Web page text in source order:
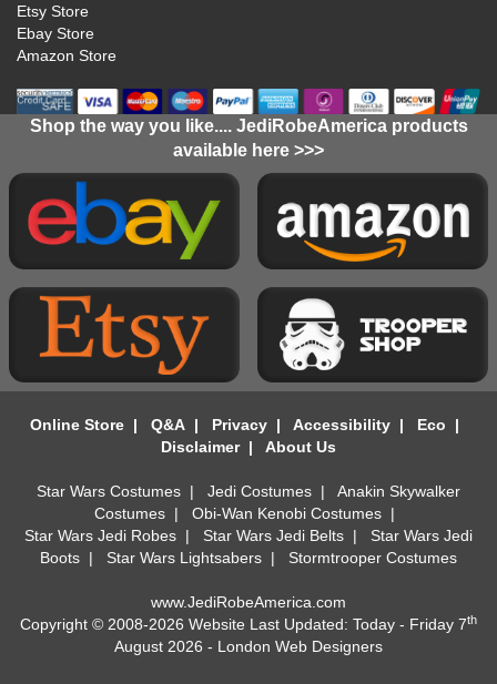
Etsy Store
Ebay Store
Amazon Store
Shop the way you like.... JediRobeAmerica products
available here >>>
Online Store| Q&A| Privacy| Accessibility| Eco |
Disclaimer| About Us
Star Wars Costumes | Jedi Costumes | Anakin Skywalker
Costumes| Obi-Wan Kenobi Costumes|
Star Wars Jedi Robes | Star Wars Jedi Belts | Star Wars Jedi
Boots | Star Wars Lightsabers | Stormtrooper Costumes
www.JediRobeAmerica.com
Copyright © 2008-2026 Website Last Updated: Today - Friday 7th
August 2026 - London Web Designers